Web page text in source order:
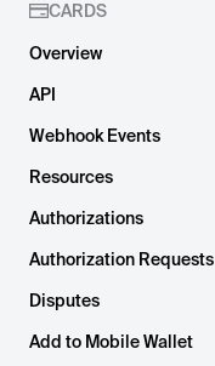
CARDS
Overview
API
Webhook Events
Resources
Authorizations
Authorization Requests
Disputes
Add to Mobile Wallet